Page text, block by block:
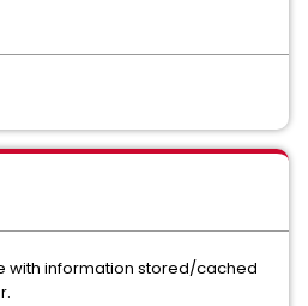
with information stored/cached